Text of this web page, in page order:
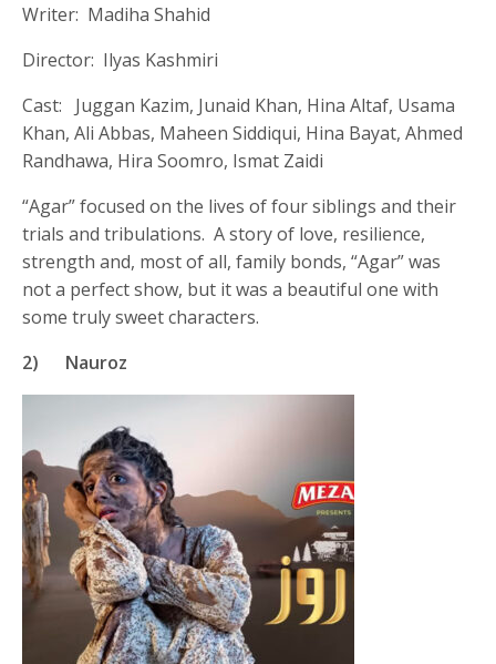
Writer: Madiha Shahid
Director: Ilyas Kashmiri
Cast: Juggan Kazim, Junaid Khan, Hina Altaf, Usama
Khan, Ali Abbas, Maheen Siddiqui, Hina Bayat, Ahmed
Randhawa, Hira Soomro, Ismat Zaidi
“Agar” focused on the lives of four siblings and their
trials and tribulations. A story of love, resilience,
strength and, most of all, family bonds, “Agar” was
not a perfect show, but it was a beautiful one with
some truly sweet characters.
2) Nauroz